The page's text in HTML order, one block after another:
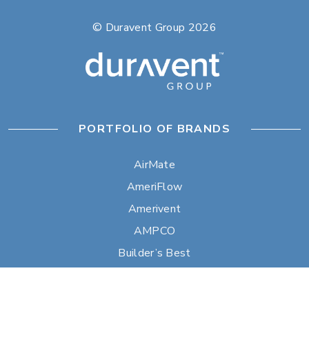
© Duravent Group 2026
PORTFOLIO OF BRANDS
AirMate
AmeriFlow
Amerivent
AMPCO
Builder’s Best